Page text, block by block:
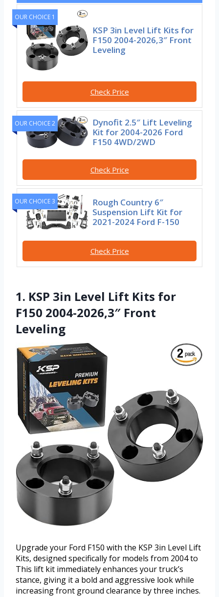
OUR CHOICE 1
KSP 3in Level Lift Kits for
F150 2004-2026,3″ Front
Leveling
Check Price
OUR CHOICE 2
Dynofit 2.5″ Lift Leveling
Kit for 2004-2026 Ford
F150 4WD/2WD
Check Price
OUR CHOICE 3
Rough Country 6″
Suspension Lift Kit for
2021-2024 Ford F-150
Check Price
1. KSP 3in Level Lift Kits for
F150 2004-2026,3″ Front
Leveling
Upgrade your Ford F150 with the KSP 3in Level Lift
Kits, designed specifically for models from 2004 to
This lift kit immediately enhances your truck’s
stance, giving it a bold and aggressive look while
increasing front ground clearance by three inches.